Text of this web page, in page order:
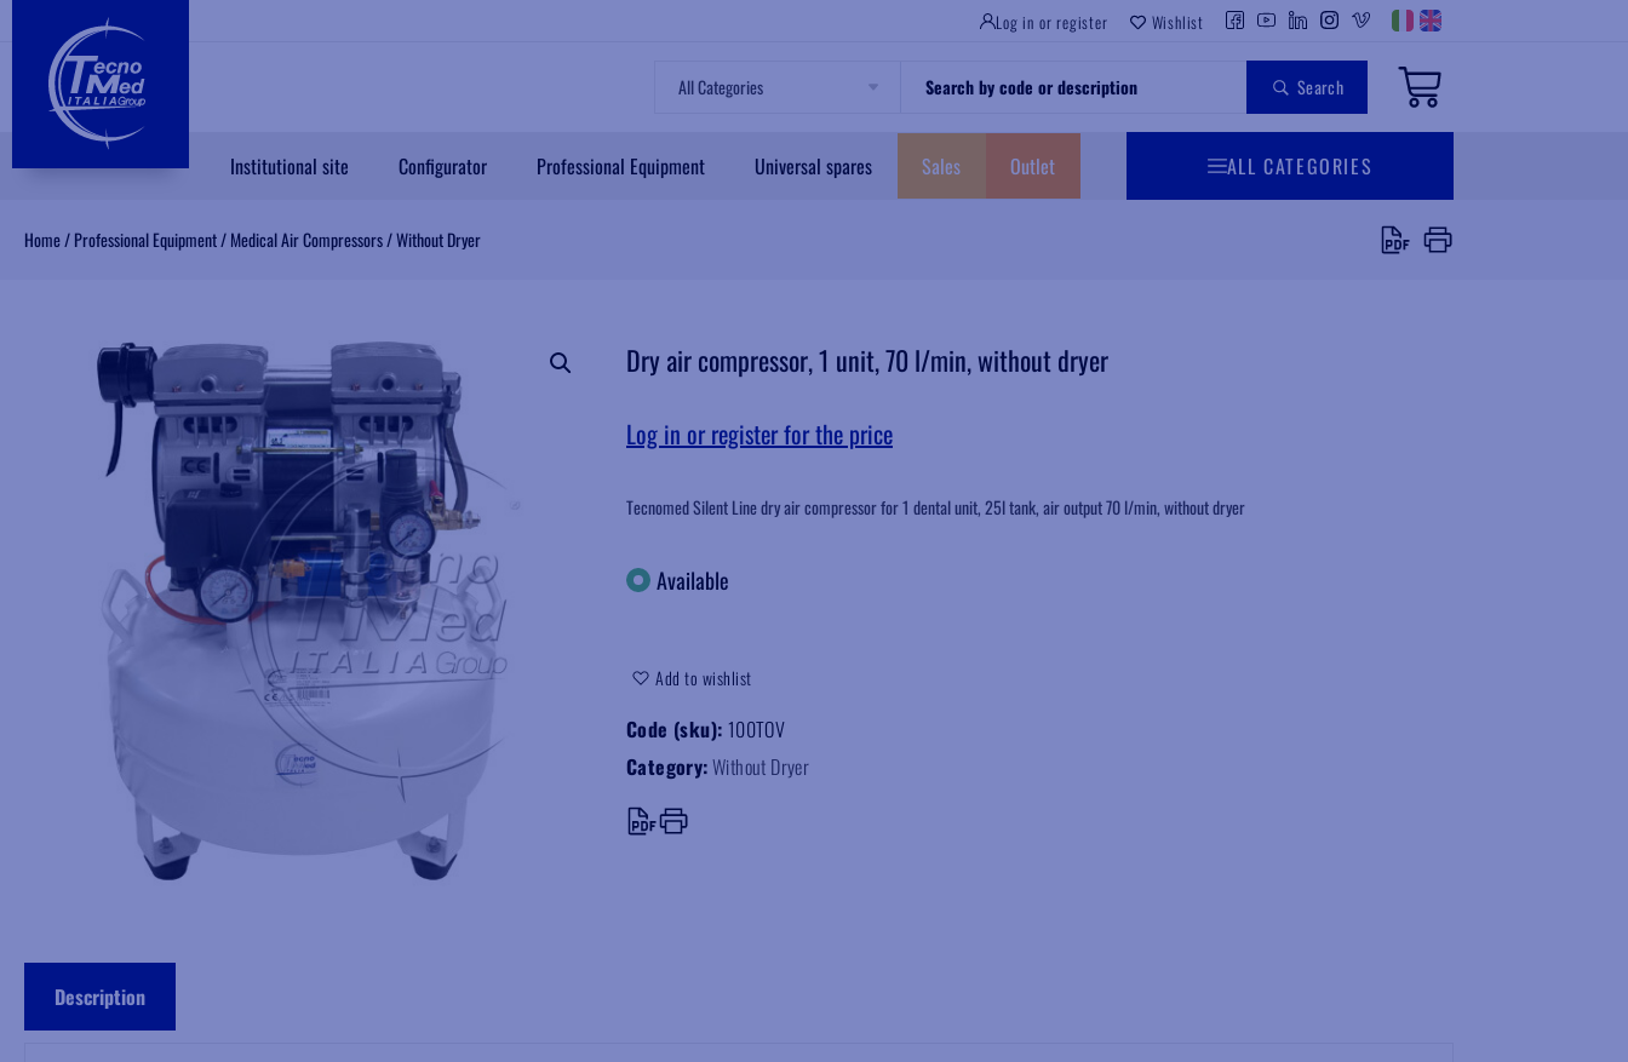
Log in or register Wishlist
All Categories Search
Institutional site Configurator Professional Equipment Universal spares Sales Outlet ALL CATEGORIES
Home/ Professional Equipment/ Medical Air Compressors/Without Dryer
Dry air compressor, 1 unit, 70 l/min, without dryer
Log in or register for the price
Tecnomed Silent Line dry air compressor for 1 dental unit, 25l tank, air output 70 l/min, without dryer
Available
Add to wishlist
Code (sku): 100TOV
Category:Without Dryer
Description